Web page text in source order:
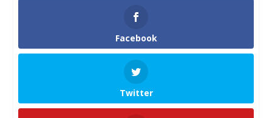
Facebook
Twitter